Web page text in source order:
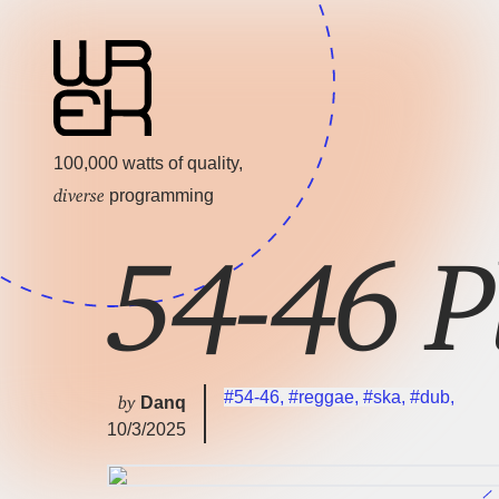
100,000 watts of quality,
diverse programming
54-46
by Danq
10/3/2025
#54-46, #reggae, #ska, #dub,